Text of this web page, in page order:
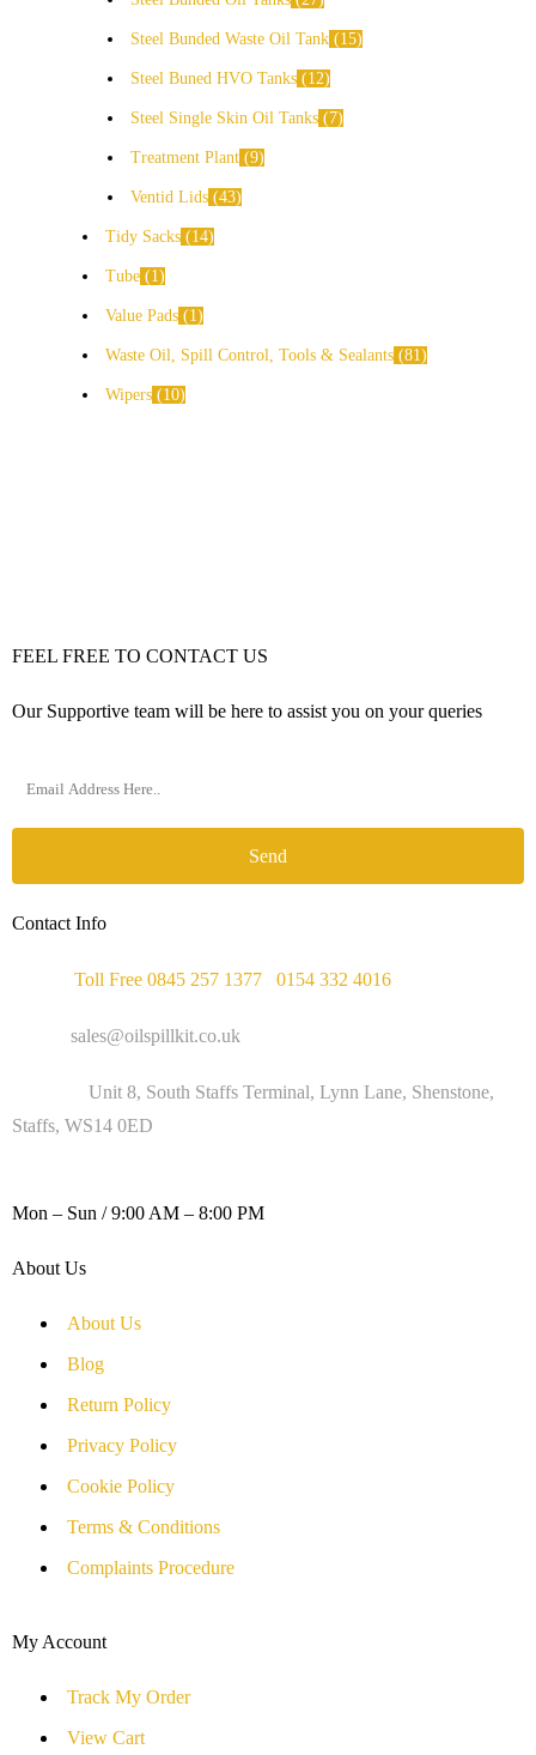
Steel Bunded Waste Oil Tank 15
Steel Buned HVO Tanks 12
Steel Single Skin Oil Tanks 7
Treatment Plant 9
Ventid Lids 43
Tidy Sacks 14
Tube 1
Value Pads 1
Waste Oil, Spill Control, Tools & Sealants 81
Wipers 10
FEEL FREE TO CONTACT US
Our Supportive team will be here to assist you on your queries
Send
Contact Info
Toll Free 0845 257 1377 0154 332 4016
sales@oilspillkit.co.uk
Unit 8, South Staffs Terminal, Lynn Lane, Shenstone,
Staffs, WS14 0ED
Mon – Sun / 9:00 AM – 8:00 PM
About Us
About Us
Blog
Return Policy
Privacy Policy
Cookie Policy
Terms & Conditions
Complaints Procedure
My Account
Track My Order
View Cart